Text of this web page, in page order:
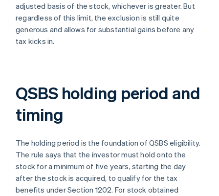
adjusted basis of the stock, whichever is greater. But
regardless of this limit, the exclusion is still quite
generous and allows for substantial gains before any
tax kicks in.
QSBS holding period and
timing
The holding period is the foundation of QSBS eligibility.
The rule says that the investor must hold onto the
stock for a minimum of five years, starting the day
after the stock is acquired, to qualify for the tax
benefits under Section 1202. For stock obtained